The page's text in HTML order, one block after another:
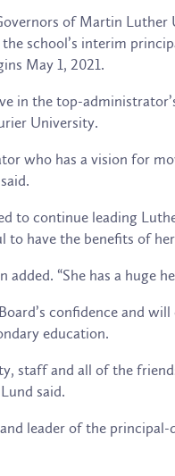
of Martin Luther
school’s interim
May 1, 2021.
in the top-
University.
who has a vision for
to continue leading
to have the benefits of
added. “She has a huge
confidence and
education.
staff and all of the
said.
leader of the